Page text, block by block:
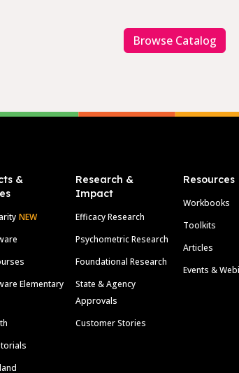
Browse Catalog
&
NEW
Elementary
Research &
Impact
Efficacy Research
Psychometric Research
Foundational Research
State & Agency
Approvals
Customer Stories
Resources
Workbooks
Toolkits
Articles
Events &